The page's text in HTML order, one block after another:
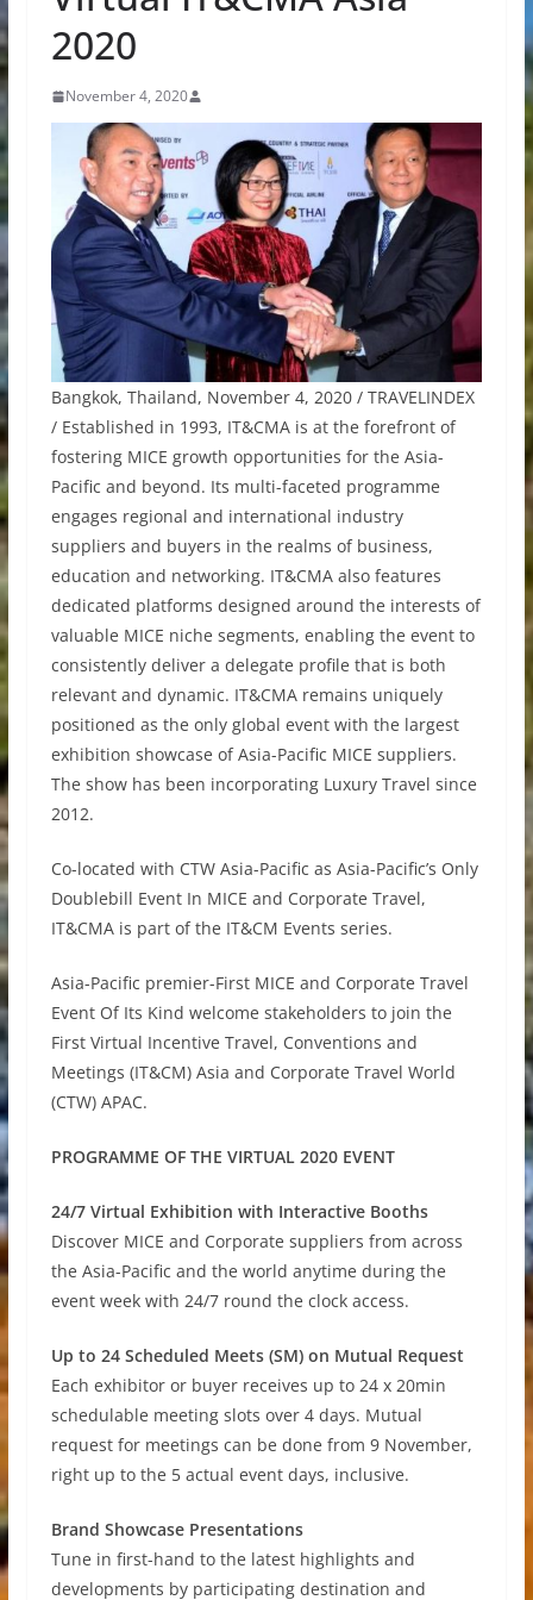
2020
November 4, 2020
Bangkok, Thailand, November 4, 2020 / TRAVELINDEX
/ Established in 1993, IT&CMA is at the forefront of
fostering MICE growth opportunities for the Asia-
Pacific and beyond. Its multi-faceted programme
engages regional and international industry
suppliers and buyers in the realms of business,
education and networking. IT&CMA also features
dedicated platforms designed around the interests of
valuable MICE niche segments, enabling the event to
consistently deliver a delegate profile that is both
relevant and dynamic. IT&CMA remains uniquely
positioned as the only global event with the largest
exhibition showcase of Asia-Pacific MICE suppliers.
The show has been incorporating Luxury Travel since
2012.
Co-located with CTW Asia-Pacific as Asia-Pacific’s Only
Doublebill Event In MICE and Corporate Travel,
IT&CMA is part of the IT&CM Events series.
Asia-Pacific premier-First MICE and Corporate Travel
Event Of Its Kind welcome stakeholders to join the
First Virtual Incentive Travel, Conventions and
Meetings (IT&CM) Asia and Corporate Travel World
(CTW) APAC.
PROGRAMME OF THE VIRTUAL 2020 EVENT
24/7 Virtual Exhibition with Interactive Booths
Discover MICE and Corporate suppliers from across
the Asia-Pacific and the world anytime during the
event week with 24/7 round the clock access.
Up to 24 Scheduled Meets (SM) on Mutual Request
Each exhibitor or buyer receives up to 24 x 20min
schedulable meeting slots over 4 days. Mutual
request for meetings can be done from 9 November,
right up to the 5 actual event days, inclusive.
Brand Showcase Presentations
Tune in first-hand to the latest highlights and
developments by participating destination and